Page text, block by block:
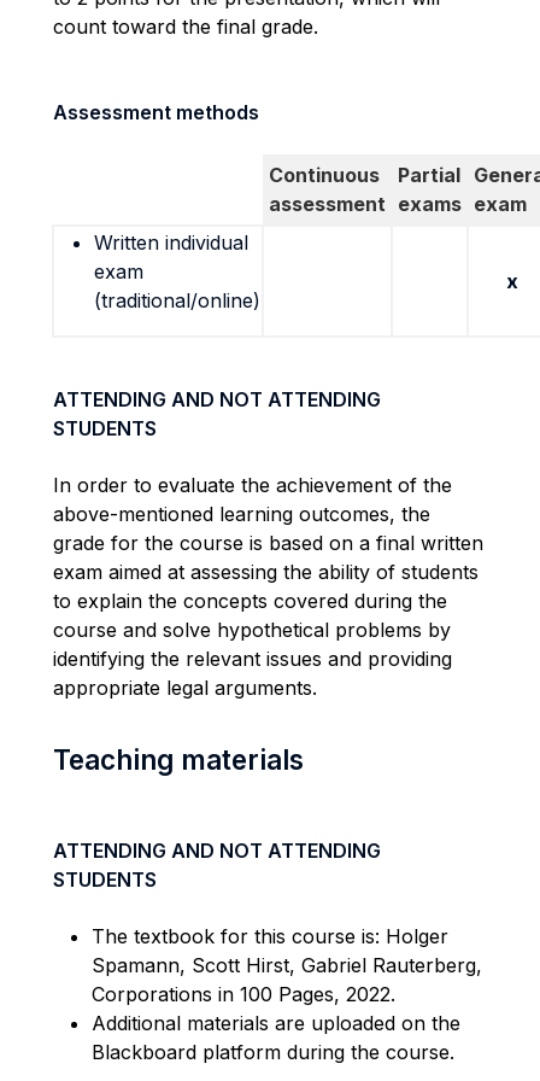
count toward the final grade.
Assessment methods
Continuous
assessment
Partial
exams exam
Written individual
exam
(traditional/online)
x
ATTENDING AND NOT ATTENDING
STUDENTS
In order to evaluate the achievement of the
above-mentioned learning outcomes, the
grade for the course is based on a final written
exam aimed at assessing the ability of students
to explain the concepts covered during the
course and solve hypothetical problems by
identifying the relevant issues and providing
appropriate legal arguments.
Teaching materials
ATTENDING AND NOT ATTENDING
STUDENTS
The textbook for this course is: Holger
Spamann, Scott Hirst, Gabriel Rauterberg,
Corporations in 100 Pages, 2022.
Additional materials are uploaded on the
Blackboard platform during the course.